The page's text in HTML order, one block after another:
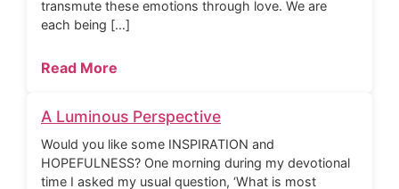
transmute these emotions through love. We are
each being […]
Read More
A Luminous Perspective
Would you like some INSPIRATION and
HOPEFULNESS? One morning during my devotional
time I asked my usual question, ‘What is most